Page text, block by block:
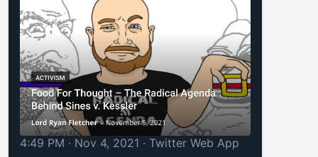
4:49 PM · Nov 4, 2021 · Twitter Web App